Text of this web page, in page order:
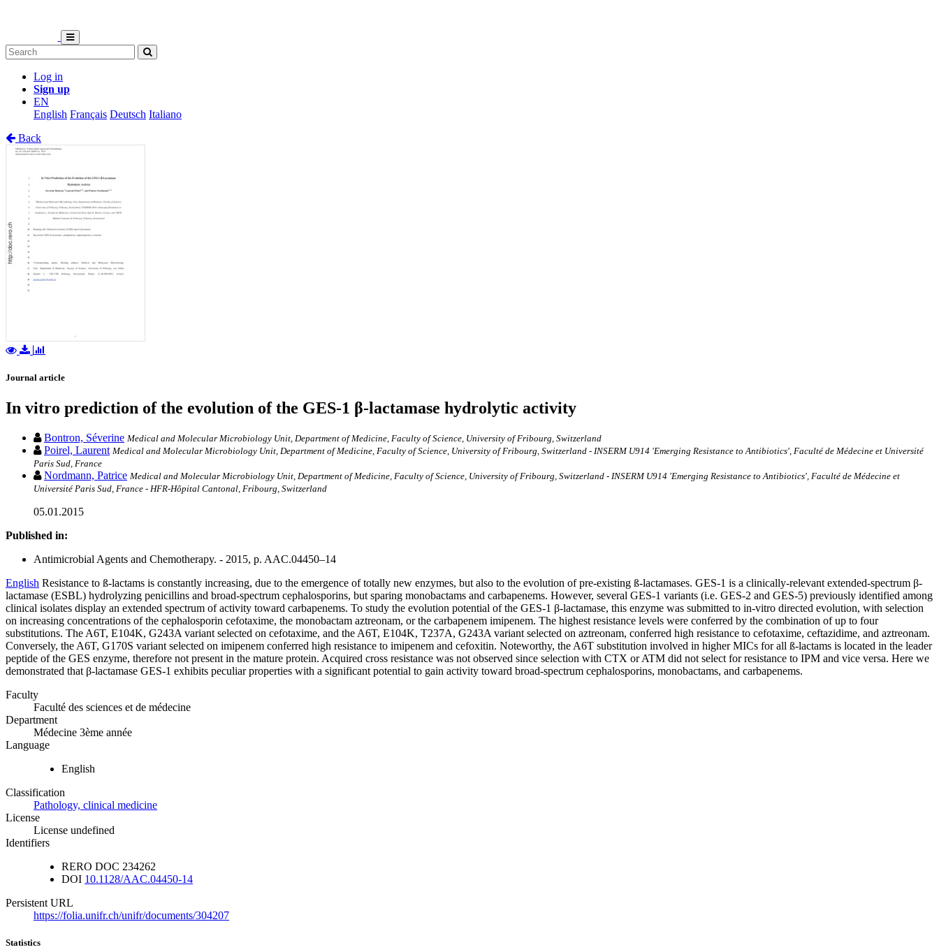
Log in
Sign up
EN
English Français Deutsch Italiano
Back
Journal article
In vitro prediction of the evolution of the GES-1 β-lactamase hydrolytic activity
Bontron, Séverine Medical and Molecular Microbiology Unit, Department of Medicine, Faculty of Science, University of Fribourg, Switzerland
Poirel, Laurent Medical and Molecular Microbiology Unit, Department of Medicine, Faculty of Science, University of Fribourg, Switzerland - INSERM U914 'Emerging Resistance to Antibiotics', Faculté de Médecine et Université
Paris Sud, France
Nordmann, Patrice Medical and Molecular Microbiology Unit, Department of Medicine, Faculty of Science, University of Fribourg, Switzerland - INSERM U914 'Emerging Resistance to Antibiotics', Faculté de Médecine et
Université Paris Sud, France - HFR-Hôpital Cantonal, Fribourg, Switzerland
05.01.2015
Published in:
Antimicrobial Agents and Chemotherapy. - 2015, p. AAC.04450–14
English Resistance to ß-lactams is constantly increasing, due to the emergence of totally new enzymes, but also to the evolution of pre-existing ß-lactamases. GES-1 is a clinically-relevant extended-spectrum β-
lactamase (ESBL) hydrolyzing penicillins and broad-spectrum cephalosporins, but sparing monobactams and carbapenems. However, several GES-1 variants (i.e. GES-2 and GES-5) previously identified among
clinical isolates display an extended spectrum of activity toward carbapenems. To study the evolution potential of the GES-1 β-lactamase, this enzyme was submitted to in-vitro directed evolution, with selection
on increasing concentrations of the cephalosporin cefotaxime, the monobactam aztreonam, or the carbapenem imipenem. The highest resistance levels were conferred by the combination of up to four
substitutions. The A6T, E104K, G243A variant selected on cefotaxime, and the A6T, E104K, T237A, G243A variant selected on aztreonam, conferred high resistance to cefotaxime, ceftazidime, and aztreonam.
Conversely, the A6T, G170S variant selected on imipenem conferred high resistance to imipenem and cefoxitin. Noteworthy, the A6T substitution involved in higher MICs for all ß-lactams is located in the leader
peptide of the GES enzyme, therefore not present in the mature protein. Acquired cross resistance was not observed since selection with CTX or ATM did not select for resistance to IPM and vice versa. Here we
demonstrated that β-lactamase GES-1 exhibits peculiar properties with a significant potential to gain activity toward broad-spectrum cephalosporins, monobactams, and carbapenems.
Faculty
Faculté des sciences et de médecine
Department
Médecine 3ème année
Language
English
Classification
Pathology, clinical medicine
License
License undefined
Identifiers
RERO DOC 234262
DOI 10.1128/AAC.04450-14
Persistent URL
https://folia.unifr.ch/unifr/documents/304207
Statistics